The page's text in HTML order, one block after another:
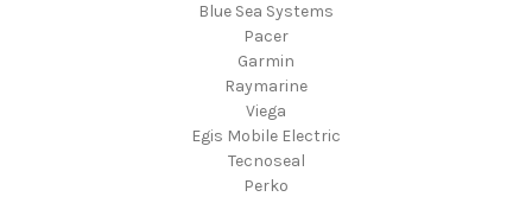
Blue Sea Systems
Pacer
Garmin
Raymarine
Viega
Egis Mobile Electric
Tecnoseal
Perko